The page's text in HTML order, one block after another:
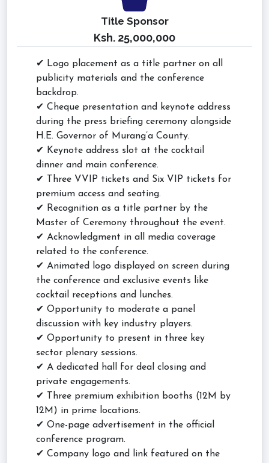
Title Sponsor
Ksh. 25,000,000
✔ Logo placement as a title partner on all
publicity materials and the conference
backdrop.
✔ Cheque presentation and keynote address
during the press briefing ceremony alongside
H.E. Governor of Murang’a County.
✔ Keynote address slot at the cocktail
dinner and main conference.
✔ Three VVIP tickets and Six VIP tickets for
premium access and seating.
✔ Recognition as a title partner by the
Master of Ceremony throughout the event.
✔ Acknowledgment in all media coverage
related to the conference.
✔ Animated logo displayed on screen during
the conference and exclusive events like
cocktail receptions and lunches.
✔ Opportunity to moderate a panel
discussion with key industry players.
✔ Opportunity to present in three key
sector plenary sessions.
✔ A dedicated hall for deal closing and
private engagements.
✔ Three premium exhibition booths (12M by
12M) in prime locations.
✔ One-page advertisement in the official
conference program.
✔ Company logo and link featured on the